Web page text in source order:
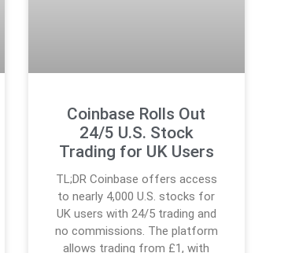
Coinbase Rolls Out
24/5 U.S. Stock
Trading for UK Users
TL;DR Coinbase offers access
to nearly 4,000 U.S. stocks for
UK users with 24/5 trading and
no commissions. The platform
allows trading from £1, with